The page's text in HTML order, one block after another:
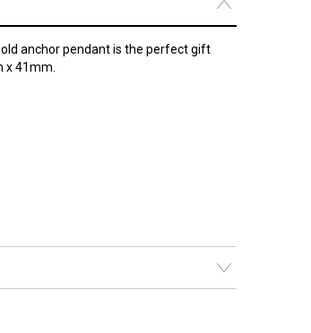
anchor pendant is the perfect gift
x 41mm.